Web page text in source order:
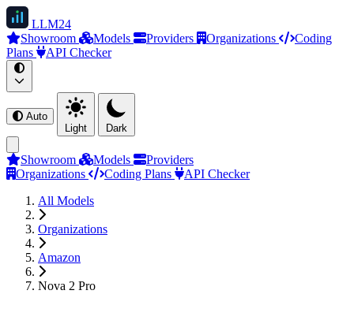
LLM24
Showroom
Models Providers Organizations
Coding
Plans
API Checker
Auto
Light
Dark
Showroom Models
Providers
Organizations
Coding Plans
API Checker
All Models
Organizations
Amazon
Nova 2 Pro